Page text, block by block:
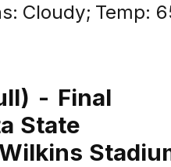
Cloudy; Temp:
- Final
State